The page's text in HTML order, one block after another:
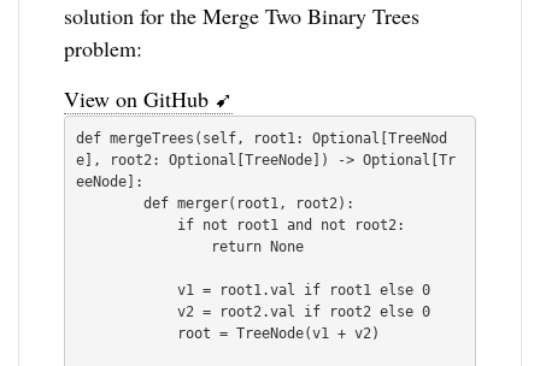
solution for the Merge Two Binary Trees
problem:
View on GitHub ➹
def mergeTrees(self, root1: Optional[TreeNod
e], root2: Optional[TreeNode]) -> Optional[Tr
eeNode]:
        def merger(root1, root2):
            v1 = root1.val if root1 else 0
            v2 = root2.val if root2 else 0